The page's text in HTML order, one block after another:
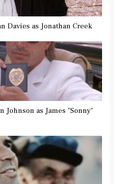
Davies as Jonathan Creek
Johnson as James "Sonny"